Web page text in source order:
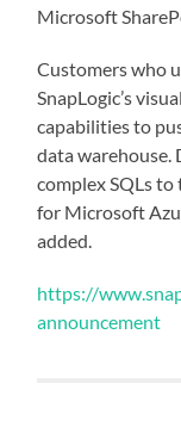
Microsoft
Customers who
SnapLogic’s
capabilities to
data warehouse.
complex SQLs to
for Microsoft
added.
https://
announcement